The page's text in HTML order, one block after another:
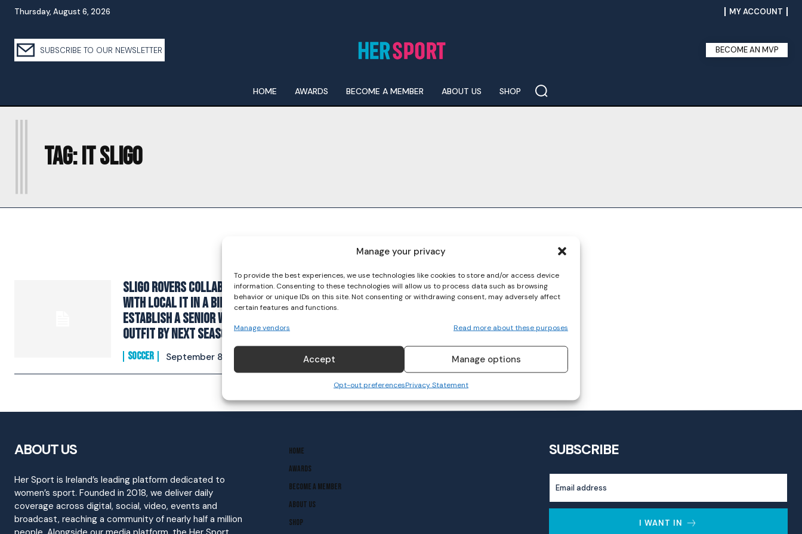
Manage your privacy
To provide the best experiences, we use technologies like cookies to store and/or access device
information. Consenting to these technologies will allow us to process data such as browsing
behavior or unique IDs on this site. Not consenting or withdrawing consent, may adversely affect
certain features and functions.
Manage vendors Read more about these purposes
Accept Manage options
Opt-out preferencesPrivacy Statement
Thursday, August 6, 2026 MY ACCOUNT
SUBSCRIBE TO OUR NEWSLETTER BECOME AN MVP
HOME AWARDS BECOME A MEMBER ABOUT US SHOP
Tag:IT SLIGO
I
Sligo Rovers Collaborate
With Local IT In A Bid To
Establish A Senior WNL
Outfit By Next Season
SOCCER September 8, 2021
ABOUT US
Her Sport is Ireland’s leading platform dedicated to
women’s sport. Founded in 2018, we deliver daily
coverage across digital, social, video, events and
broadcast, reaching a community of nearly half a million
Home
Awards
Become A Member
About Us
Shop
SUBSCRIBE
I WANT IN